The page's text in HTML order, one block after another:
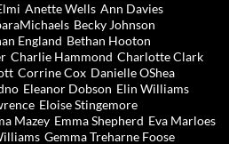
Anette Wells Ann Davies
Becky Johnson
England Bethan Hooton
Charlie Hammond Charlotte Clark
Corrine Cox Danielle OShea
Eleanor Dobson Elin Williams
Eloise Stingemore
Mazey Emma Shepherd Eva Marloes
Gemma Treharne Foose